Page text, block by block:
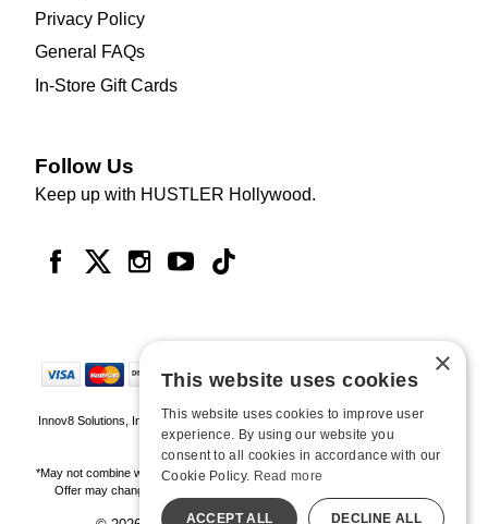
Privacy Policy
General FAQs
In-Store Gift Cards
Follow Us
Keep up with HUSTLER Hollywood.
Innov8 Solutions, Inc., 187 E. Warm Springs Road, Suite B343, Las Vegas, NV
89119
*May not combine with other offers and discounts. Some exclusions may apply.
Offer may change or end without notice. While supplies last. Online Only
×
This website uses cookies
This website uses cookies to improve user
experience. By using our website you
consent to all cookies in accordance with our
Cookie Policy. Read more
ACCEPT ALL DECLINE ALL